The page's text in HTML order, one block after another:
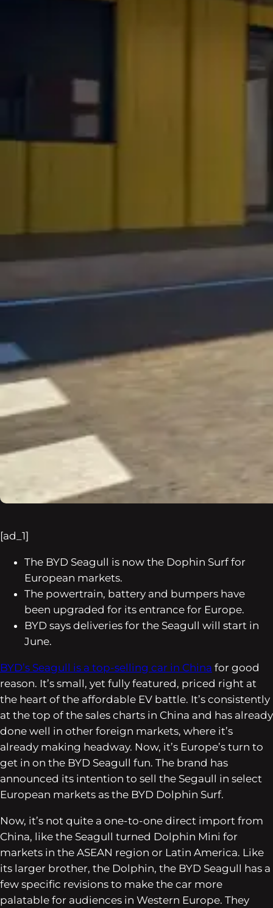
[ad_1]
The BYD Seagull is now the Dophin Surf for
European markets.
The powertrain, battery and bumpers have
been upgraded for its entrance for Europe.
BYD says deliveries for the Seagull will start in
June.
BYD’s Seagull is a top-selling car in China for good
reason. It’s small, yet fully featured, priced right at
the heart of the affordable EV battle. It’s consistently
at the top of the sales charts in China and has already
done well in other foreign markets, where it’s
already making headway. Now, it’s Europe’s turn to
get in on the BYD Seagull fun. The brand has
announced its intention to sell the Segaull in select
European markets as the BYD Dolphin Surf.
Now, it’s not quite a one-to-one direct import from
China, like the Seagull turned Dolphin Mini for
markets in the ASEAN region or Latin America. Like
its larger brother, the Dolphin, the BYD Seagull has a
few specific revisions to make the car more
palatable for audiences in Western Europe. They